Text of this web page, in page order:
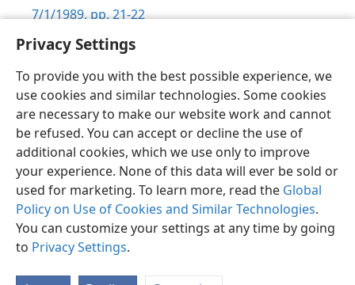
Privacy Settings
To provide you with the best possible experience, we
use cookies and similar technologies. Some cookies
are necessary to make our website work and cannot
be refused. You can accept or decline the use of
additional cookies, which we use only to improve
your experience. None of this data will ever be sold or
used for marketing. To learn more, read the Global
Policy on Use of Cookies and Similar Technologies.
You can customize your settings at any time by going
to Privacy Settings.
7/1/1989, pp. 21-22
English Preferences
Copyright© 2026 Watch Tower Bible and Tract Society of Pennsylvania
Terms of Use Privacy Policy Privacy Settings
JW.ORG
Log In